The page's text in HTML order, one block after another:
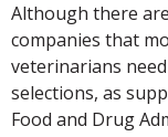
Although there
companies that
veterinarians
selections, as
Food and Drug